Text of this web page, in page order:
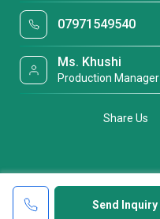
Send Inquiry
07971549540
Ms. Khushi
Production Manager
Share Us